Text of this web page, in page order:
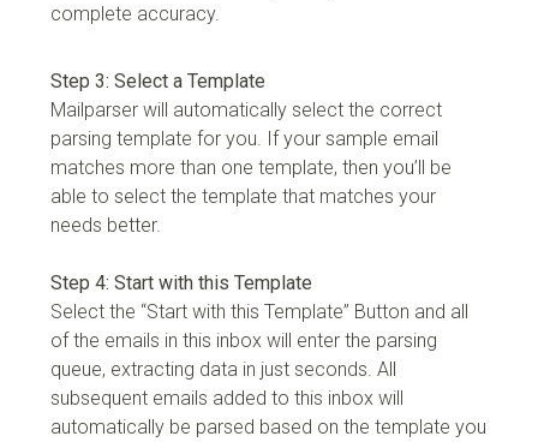
complete accuracy.
Step 3: Select a Template
Mailparser will automatically select the correct
parsing template for you. If your sample email
matches more than one template, then you’ll be
able to select the template that matches your
needs better.
Step 4: Start with this Template
Select the “Start with this Template” Button and all
of the emails in this inbox will enter the parsing
queue, extracting data in just seconds. All
subsequent emails added to this inbox will
automatically be parsed based on the template you